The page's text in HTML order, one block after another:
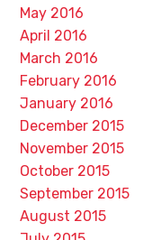
May 2016
April 2016
March 2016
February 2016
January 2016
December 2015
November 2015
October 2015
September 2015
August 2015